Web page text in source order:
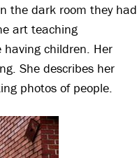
the dark room they had
art teaching
having children. Her
She describes her
photos of people.